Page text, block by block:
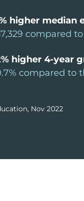
higher median
compared
higher 4-year
compared to
Nov 2022